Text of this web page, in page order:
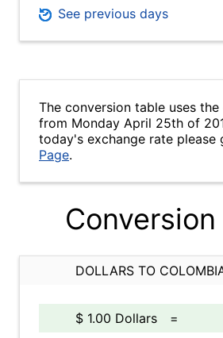
See previous days
The conversion table uses
from Monday April 25th of
today's exchange rate please
Page.
DOLLARS TO
$ 1.00 Dollars =